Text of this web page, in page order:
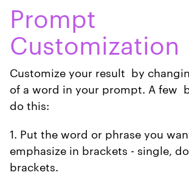
Prompt
Customization
Customize your result by
of a word in your prompt. A few
do this:
1. Put the word or phrase you
emphasize in brackets - single,
brackets.